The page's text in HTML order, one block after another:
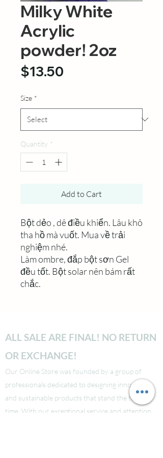
Milky White
Acrylic
powder! 2oz
$13.50
Size *
Quantity *
Add to Cart
Bột dẻo , dê điều khiển. Lâu khô
tha hồ mà vuốt. Mua về trải
nghiệm nhé.
Làm ombre, đắp bột sơn Gel
đều tốt. Bột solar nên bám rất
chắc.
ALL SALE ARE FINAL! NO RETURN
OR EXCHANGE!
Our Online Store was founded by a group of
professionals dedicated to designing innovative
and sustainable products that stand the test of
time. With our exceptional service and attention